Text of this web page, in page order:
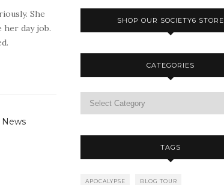
She
her day job.
News
SHOP OUR SOCIETY6 STORE
CATEGORIES
TAGS
APOCALYPSE BLOG TOUR